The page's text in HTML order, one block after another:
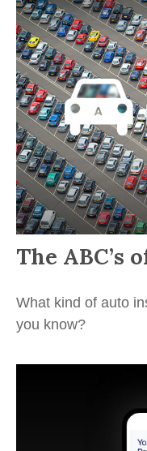
The ABC’s
What kind of auto
you know?